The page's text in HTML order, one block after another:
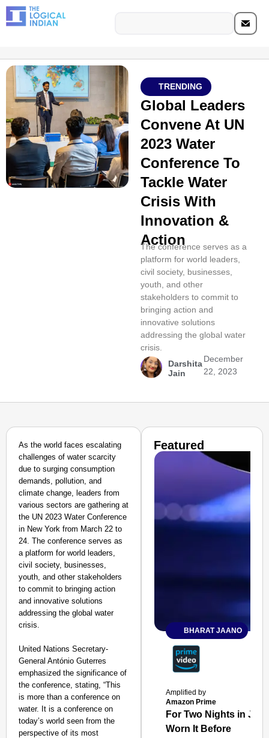
TRENDING
Global Leaders
Convene At UN
2023 Water
Conference To
Tackle Water
Crisis With
Innovation &
Action
The conference serves as a
platform for world leaders,
civil society, businesses,
youth, and other
stakeholders to commit to
bringing action and
innovative solutions
addressing the global water
crisis.
Darshita
Jain
December
22, 2023
As the world faces escalating
challenges of water scarcity
due to surging consumption
demands, pollution, and
climate change, leaders from
various sectors are gathering at
the UN 2023 Water Conference
in New York from March 22 to
24. The conference serves as
a platform for world leaders,
civil society, businesses,
youth, and other stakeholders
to commit to bringing action
and innovative solutions
addressing the global water
crisis.
United Nations Secretary-
General António Guterres
emphasized the significance of
the conference, stating, “This
is more than a conference on
water. It is a conference on
today’s world seen from the
perspective of its most
Featured
BHARAT JAANO
Amplified by
Amazon Prime
For Two Nights in
Worn It Before